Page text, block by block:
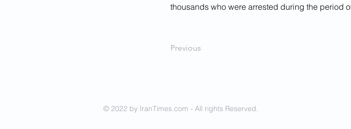
thousands who were arrested during the period
Previous
© 2022 by IranTimes.com - All rights Reserved.